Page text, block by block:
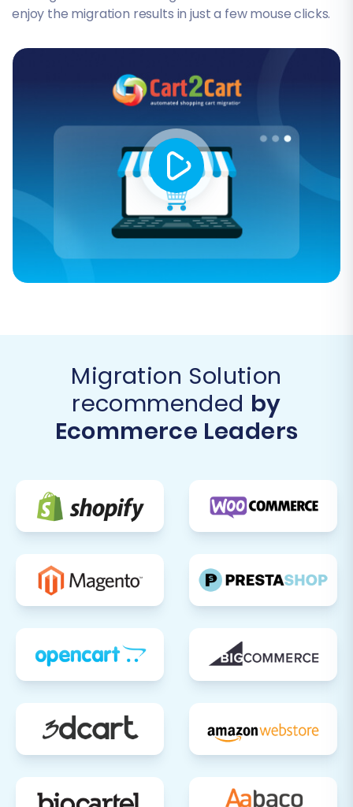
enjoy the migration results in just a few mouse clicks.
Migration Solution
recommended by
Ecommerce Leaders